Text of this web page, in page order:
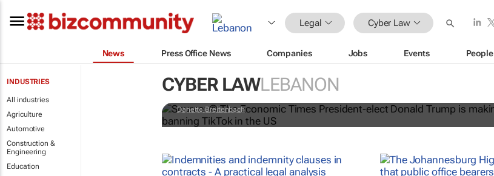
Legal Cyber Law
News Press Office News Companies Jobs Events People
INDUSTRIES
All industries
Agriculture
Automotive
Construction &
Engineering
Education
CYBER LAWLEBANON
Trump's U-turn on the banning of TikTok
Danette Breitenbach